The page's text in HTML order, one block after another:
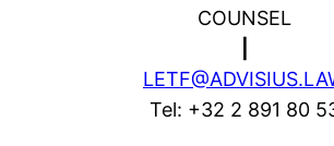
COUNSEL
Tel: +32 2 891 80